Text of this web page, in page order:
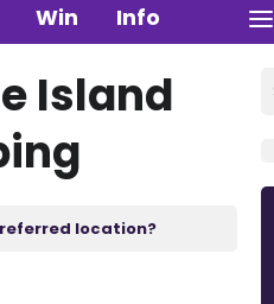
Win Info
Island
location?